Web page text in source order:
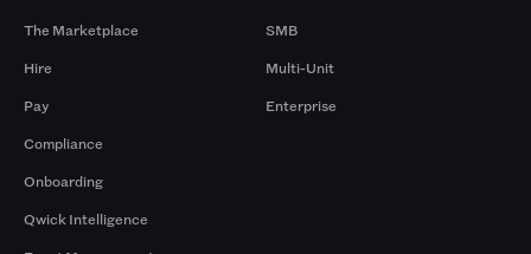
The Marketplace
Hire
Pay
Compliance
Onboarding
Qwick Intelligence
SMB
Multi-Unit
Enterprise